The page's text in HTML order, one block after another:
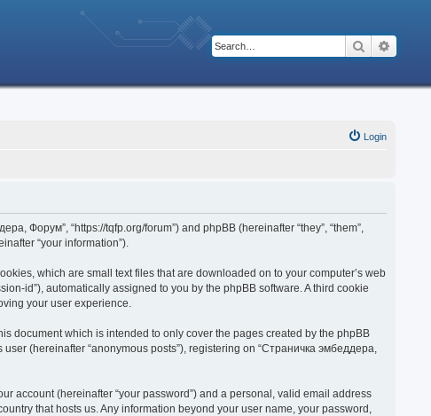
Search
Login
Форум”, “https://tqfp.org/forum”) and phpBB (hereinafter “they”, “them”,
“your information”).
which are small text files that are downloaded on to your computer’s web
id”), automatically assigned to you by the phpBB software. A third cookie
your user experience.
document which is intended to only cover the pages created by the phpBB
(hereinafter “anonymous posts”), registering on “Страничка эмбеддера,
account (hereinafter “your password”) and a personal, valid email address
that hosts us. Any information beyond your user name, your password,